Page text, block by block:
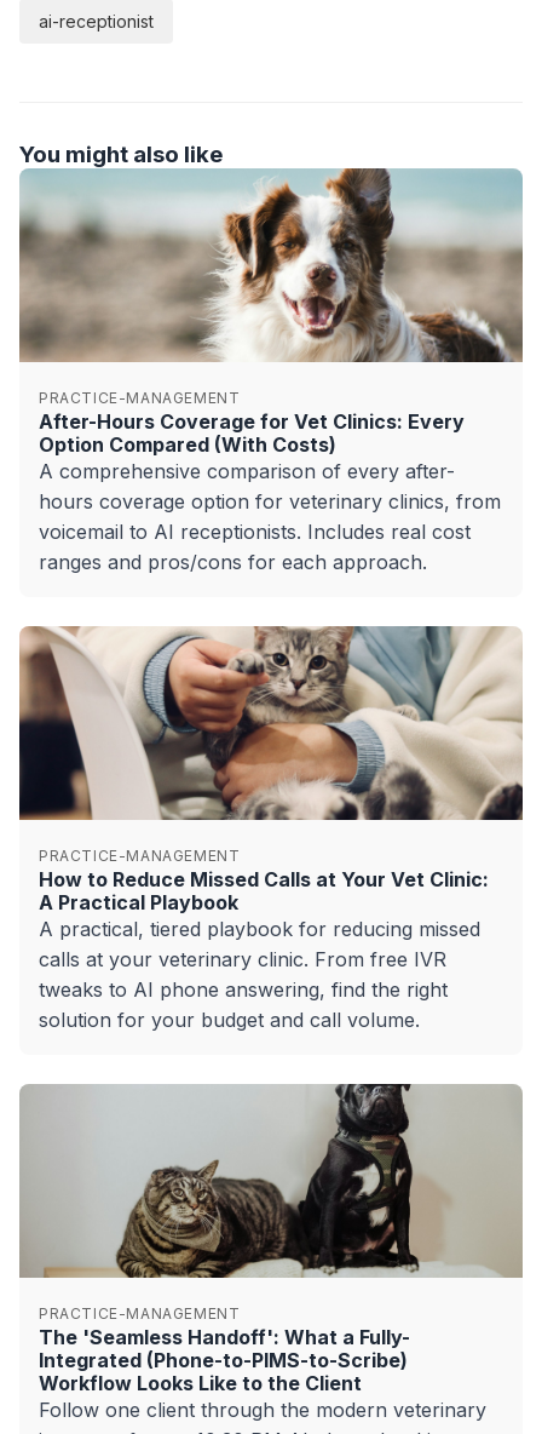
ai-receptionist
You might also like
PRACTICE-MANAGEMENT
After-Hours Coverage for Vet Clinics: Every
Option Compared (With Costs)
A comprehensive comparison of every after-
hours coverage option for veterinary clinics, from
voicemail to AI receptionists. Includes real cost
ranges and pros/cons for each approach.
PRACTICE-MANAGEMENT
How to Reduce Missed Calls at Your Vet Clinic:
A Practical Playbook
A practical, tiered playbook for reducing missed
calls at your veterinary clinic. From free IVR
tweaks to AI phone answering, find the right
solution for your budget and call volume.
PRACTICE-MANAGEMENT
The 'Seamless Handoff': What a Fully-
Integrated (Phone-to-PIMS-to-Scribe)
Workflow Looks Like to the Client
Follow one client through the modern veterinary